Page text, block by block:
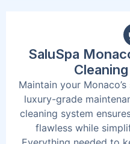
SaluSpa
Maintain your
luxury-grade
cleaning system
flawless while